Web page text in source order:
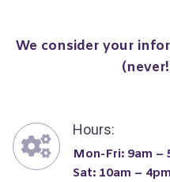
We consider your
Hours:
Mon-Fri: 9am –
Sat: 10am –